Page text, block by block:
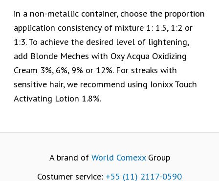
in a non-metallic container, choose the proportion
application consistency of mixture 1: 1.5, 1:2 or
1:3. To achieve the desired level of lightening,
add Blonde Meches with Oxy Acqua Oxidizing
Cream 3%, 6%, 9% or 12%. For streaks with
sensitive hair, we recommend using Ionixx Touch
Activating Lotion 1.8%.
A brand of World ComexxGroup
Costumer service: +55 (11) 2117-0590